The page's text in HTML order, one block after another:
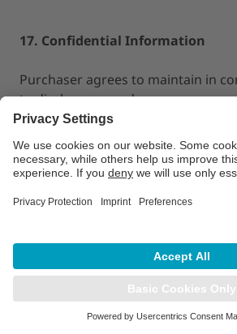
17. Confidential Information
Purchaser agrees to maintain in
to disclose, reproduce or copy any
documents or specifications
America to Purchaser hereunder.
acknowledges that any
use of such confidential
LAP of America imminent
to, in addition to any other
or in equity, injunctive relief in the
party breaches or threatens to
obligations under this Section.
use such confidential information